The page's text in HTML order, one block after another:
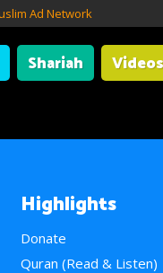
Ad Network
Shariah Videos
Highlights
Donate
Quran (Read & Listen)